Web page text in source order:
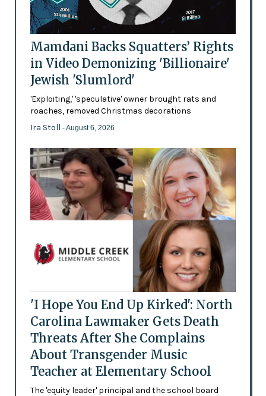
Mamdani Backs Squatters’ Rights
in Video Demonizing 'Billionaire'
Jewish 'Slumlord'
'Exploiting,' 'speculative' owner brought rats and
roaches, removed Christmas decorations
Ira Stoll - August 6, 2026
'I Hope You End Up Kirked': North
Carolina Lawmaker Gets Death
Threats After She Complains
About Transgender Music
Teacher at Elementary School
The 'equity leader' principal and the school board